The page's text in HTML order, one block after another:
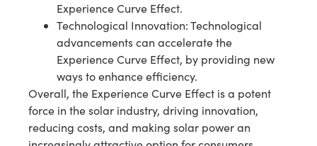
Experience Curve Effect.
Technological Innovation: Technological
advancements can accelerate the
Experience Curve Effect, by providing new
ways to enhance efficiency.
Overall, the Experience Curve Effect is a potent
force in the solar industry, driving innovation,
reducing costs, and making solar power an